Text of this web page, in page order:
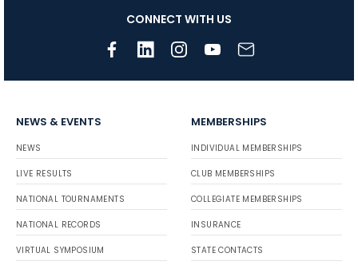
CONNECT WITH US
NEWS & EVENTS
NEWS
LIVE RESULTS
NATIONAL TOURNAMENTS
NATIONAL RECORDS
VIRTUAL SYMPOSIUM
MEMBERSHIPS
INDIVIDUAL MEMBERSHIPS
CLUB MEMBERSHIPS
COLLEGIATE MEMBERSHIPS
INSURANCE
STATE CONTACTS